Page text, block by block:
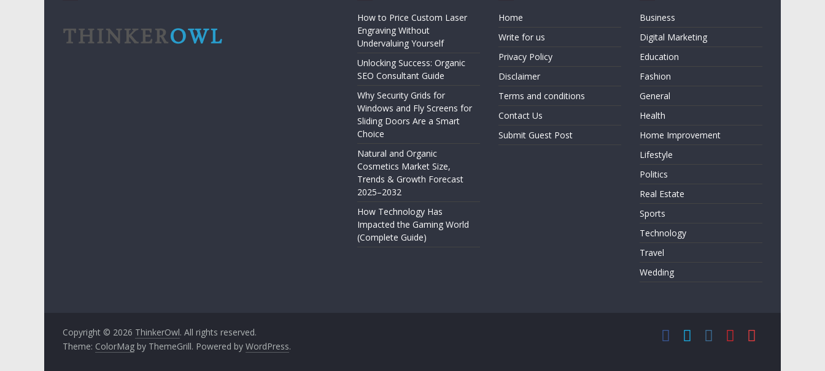
How to Price Custom Laser
Engraving Without
Undervaluing Yourself
Unlocking Success: Organic
SEO Consultant Guide
Why Security Grids for
Windows and Fly Screens for
Sliding Doors Are a Smart
Choice
Natural and Organic
Cosmetics Market Size,
Trends & Growth Forecast
2025–2032
How Technology Has
Impacted the Gaming World
(Complete Guide)
Home
Write for us
Privacy Policy
Disclaimer
Terms and conditions
Contact Us
Submit Guest Post
Business
Digital Marketing
Education
Fashion
General
Health
Home Improvement
Lifestyle
Politics
Real Estate
Sports
Technology
Travel
Wedding
Copyright © 2026 ThinkerOwl. All rights reserved.
Theme: ColorMag by ThemeGrill. Powered by WordPress.